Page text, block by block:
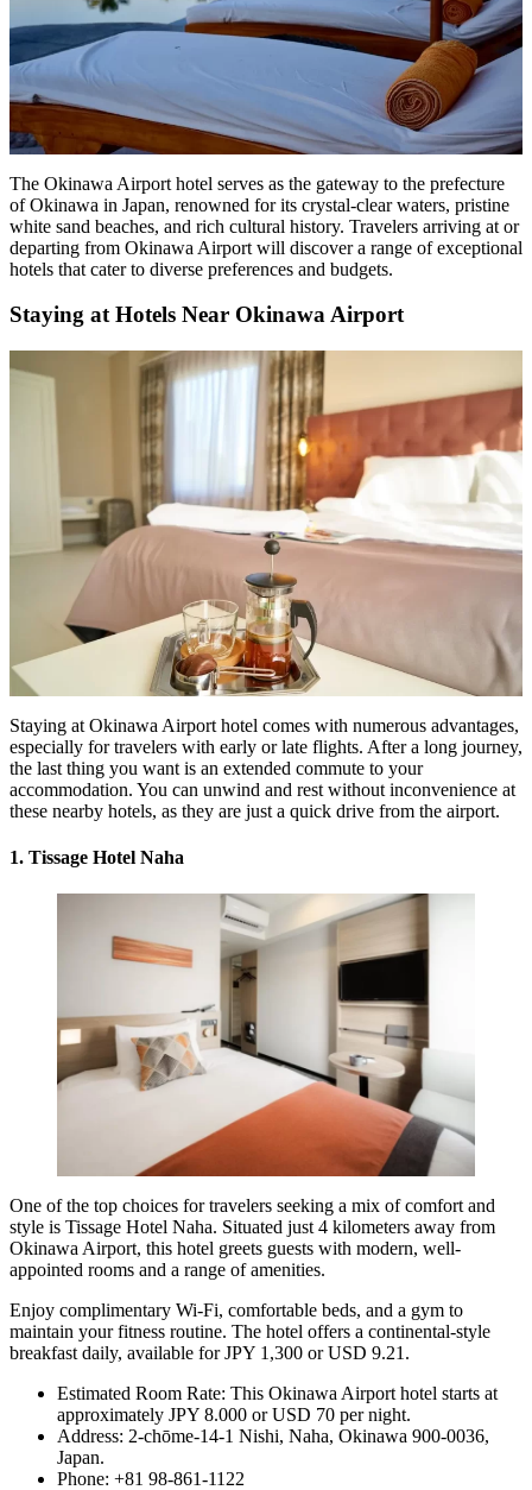
The Okinawa Airport hotel serves as the gateway to the prefecture
of Okinawa in Japan, renowned for its crystal-clear waters, pristine
white sand beaches, and rich cultural history. Travelers arriving at or
departing from Okinawa Airport will discover a range of exceptional
hotels that cater to diverse preferences and budgets.
Staying at Hotels Near Okinawa Airport
Staying at Okinawa Airport hotel comes with numerous advantages,
especially for travelers with early or late flights. After a long journey,
the last thing you want is an extended commute to your
accommodation. You can unwind and rest without inconvenience at
these nearby hotels, as they are just a quick drive from the airport.
1. Tissage Hotel Naha
One of the top choices for travelers seeking a mix of comfort and
style is Tissage Hotel Naha. Situated just 4 kilometers away from
Okinawa Airport, this hotel greets guests with modern, well-
appointed rooms and a range of amenities.
Enjoy complimentary Wi-Fi, comfortable beds, and a gym to
maintain your fitness routine. The hotel offers a continental-style
breakfast daily, available for JPY 1,300 or USD 9.21.
Estimated Room Rate: This Okinawa Airport hotel starts at
approximately JPY 8.000 or USD 70 per night.
Address: 2-chōme-14-1 Nishi, Naha, Okinawa 900-0036,
Japan.
Phone: +81 98-861-1122